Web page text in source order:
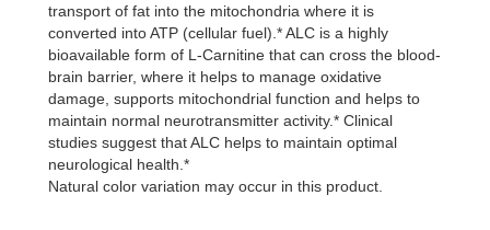
transport of fat into the mitochondria where it is
converted into ATP (cellular fuel).* ALC is a highly
bioavailable form of L-Carnitine that can cross the blood-
brain barrier, where it helps to manage oxidative
damage, supports mitochondrial function and helps to
maintain normal neurotransmitter activity.* Clinical
studies suggest that ALC helps to maintain optimal
neurological health.*
Natural color variation may occur in this product.